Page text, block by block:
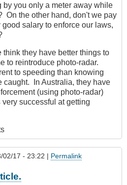
by you only a meter away while
On the other hand, don't we pay
salary to enforce our laws,
think they have better things to
to reintroduce photo-radar.
to speeding than knowing
caught. In Australia, they have
(using photo-radar)
successful at getting
02/17 - 23:22 | Permalink